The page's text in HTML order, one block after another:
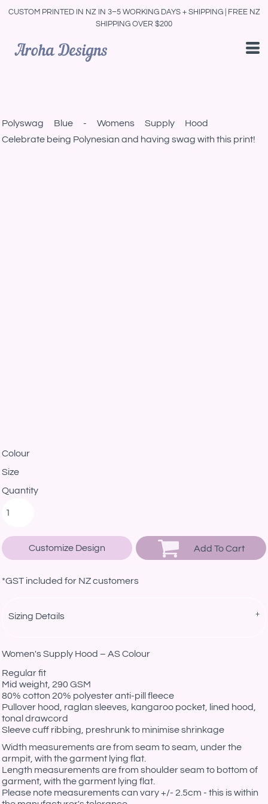
CUSTOM PRINTED IN NZ IN 3–5 WORKING DAYS + SHIPPING | FREE NZ
SHIPPING OVER $200
Polyswag Blue - Womens Supply Hood
Celebrate being Polynesian and having swag with this print!
Colour
Size
Quantity
Customize Design Add To Cart
*GST included for NZ customers
Sizing Details
Women's Supply Hood – AS Colour
Regular fit
Mid weight, 290 GSM
80% cotton 20% polyester anti-pill fleece
Pullover hood, raglan sleeves, kangaroo pocket, lined hood,
tonal drawcord
Sleeve cuff ribbing, preshrunk to minimise shrinkage
Width measurements are from seam to seam, under the
armpit, with the garment lying flat.
Length measurements are from shoulder seam to bottom of
garment, with the garment lying flat.
Please note measurements can vary +/- 2.5cm - this is within